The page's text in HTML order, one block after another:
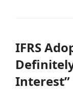
IFRS
Interest”